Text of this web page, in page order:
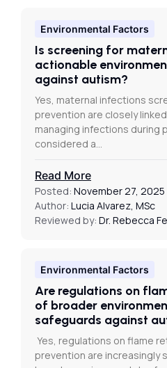
Environmental Factors
Is screening for
actionable
against autism?
Yes, maternal infections
prevention are closely
managing infections during
considered a…
Read More
Posted: November 27, 2025
Author: Lucia Alvarez, MSc
Reviewed by: Dr. Rebecca
Environmental Factors
Are regulations on
of broader
safeguards against
Yes, regulations on flame
prevention are increasingly